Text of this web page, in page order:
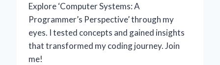
Explore ‘Computer Systems: A
Programmer’s Perspective’ through my
eyes. I tested concepts and gained insights
that transformed my coding journey. Join
me!